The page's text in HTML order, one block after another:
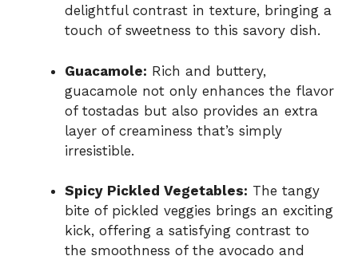
delightful contrast in texture, bringing a
touch of sweetness to this savory dish.
Guacamole: Rich and buttery,
guacamole not only enhances the flavor
of tostadas but also provides an extra
layer of creaminess that’s simply
irresistible.
Spicy Pickled Vegetables: The tangy
bite of pickled veggies brings an exciting
kick, offering a satisfying contrast to
the smoothness of the avocado and